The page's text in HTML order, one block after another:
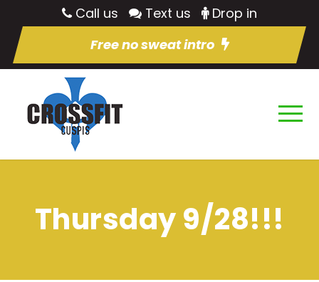
Call us Text us
Drop in
Free no sweat intro
Thursday 9/28!!!